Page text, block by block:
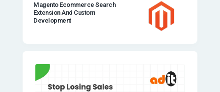
Magento Ecommerce Search
Extension And Custom
Development